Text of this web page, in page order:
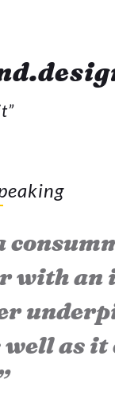
with an
as it